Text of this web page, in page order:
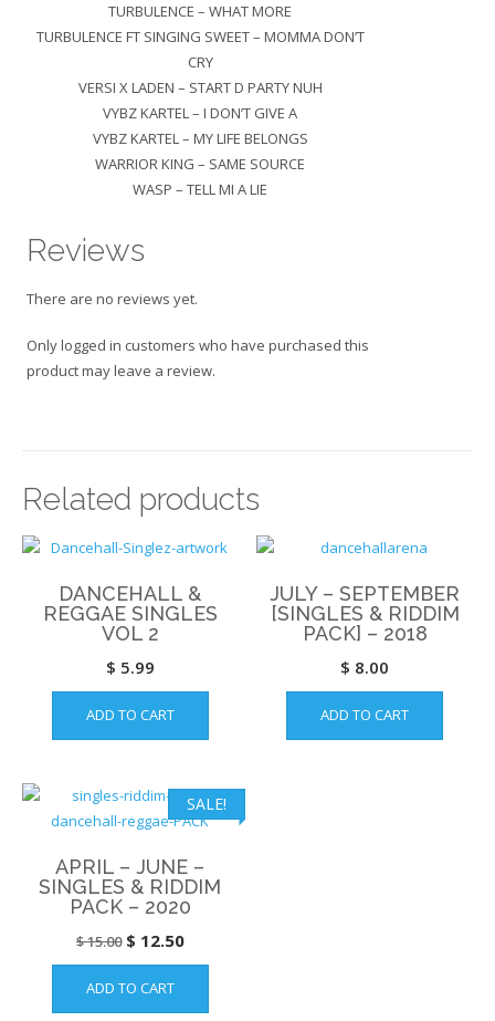
TURBULENCE – WHAT MORE
TURBULENCE FT SINGING SWEET – MOMMA DON’T
CRY
VERSI X LADEN – START D PARTY NUH
VYBZ KARTEL – I DON’T GIVE A
VYBZ KARTEL – MY LIFE BELONGS
WARRIOR KING – SAME SOURCE
WASP – TELL MI A LIE
Reviews
There are no reviews yet.
Only logged in customers who have purchased this
product may leave a review.
Related products
DANCEHALL &
REGGAE SINGLES
VOL 2
$ 5.99
ADD TO CART
JULY – SEPTEMBER
[SINGLES & RIDDIM
PACK] – 2018
$ 8.00
ADD TO CART
SALE!
APRIL – JUNE –
SINGLES & RIDDIM
PACK – 2020
$15.00 Original
price
was:
$ 12.50Current
price
ADD TO CART